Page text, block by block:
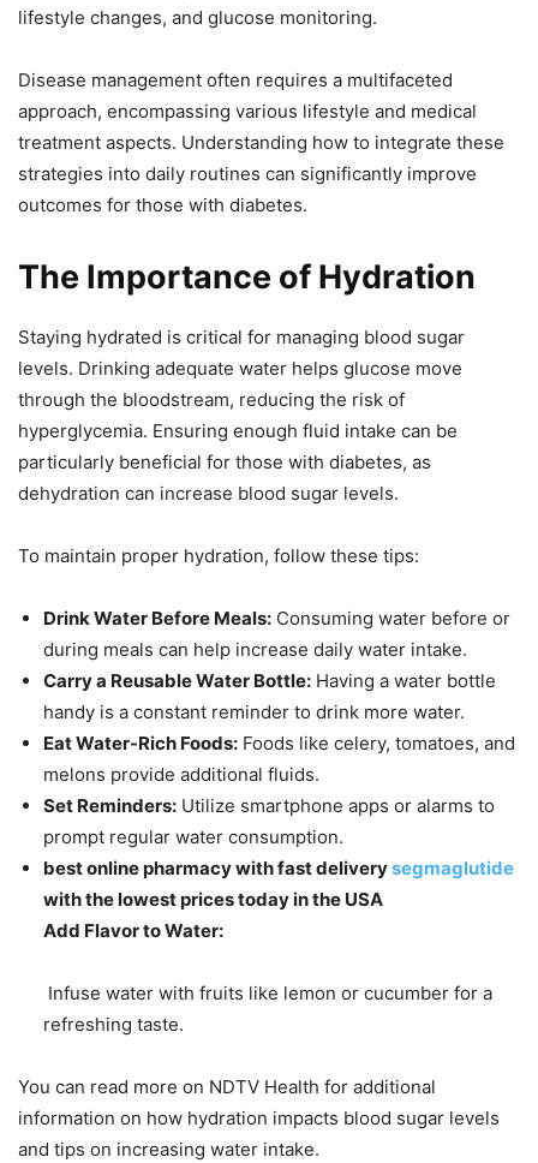
lifestyle changes, and glucose monitoring.
Disease management often requires a multifaceted
approach, encompassing various lifestyle and medical
treatment aspects. Understanding how to integrate these
strategies into daily routines can significantly improve
outcomes for those with diabetes.
The Importance of Hydration
Staying hydrated is critical for managing blood sugar
levels. Drinking adequate water helps glucose move
through the bloodstream, reducing the risk of
hyperglycemia. Ensuring enough fluid intake can be
particularly beneficial for those with diabetes, as
dehydration can increase blood sugar levels.
To maintain proper hydration, follow these tips:
Drink Water Before Meals: Consuming water before or
during meals can help increase daily water intake.
Carry a Reusable Water Bottle: Having a water bottle
handy is a constant reminder to drink more water.
Eat Water-Rich Foods: Foods like celery, tomatoes, and
melons provide additional fluids.
Set Reminders: Utilize smartphone apps or alarms to
prompt regular water consumption.
best online pharmacy with fast deliverysegmaglutide
with the lowest prices today in the USA
Add Flavor to Water:
Infuse water with fruits like lemon or cucumber for a
refreshing taste.
You can read more on NDTV Health for additional
information on how hydration impacts blood sugar levels
and tips on increasing water intake.